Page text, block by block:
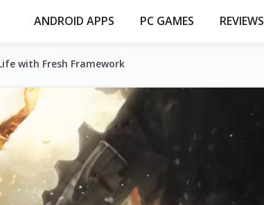
ANDROID APPS PC GAMES REVIEWS
with Fresh Framework